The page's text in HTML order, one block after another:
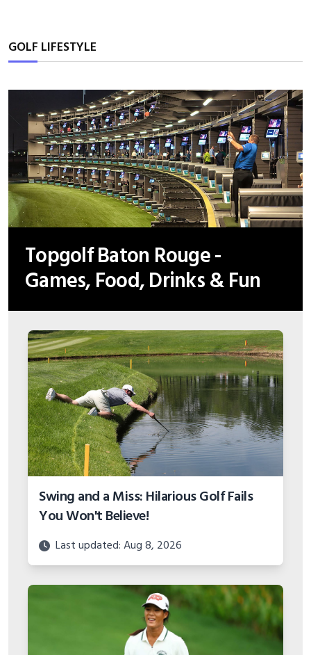
GOLF LIFESTYLE
Topgolf Baton Rouge -
Games, Food, Drinks & Fun
Swing and a Miss: Hilarious Golf Fails
You Won't Believe!
Last updated: Aug 8, 2026